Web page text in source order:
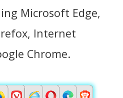
Microsoft Edge,
Internet
Chrome.